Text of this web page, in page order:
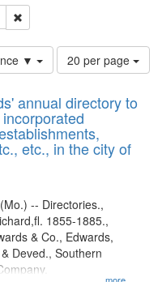
▼
Number
of
to
display
per
page
20 per page
annual directory to
etc., in the city of
-- Directories.,
1855-1885.,
& Co., Edwards,
Deved., Southern